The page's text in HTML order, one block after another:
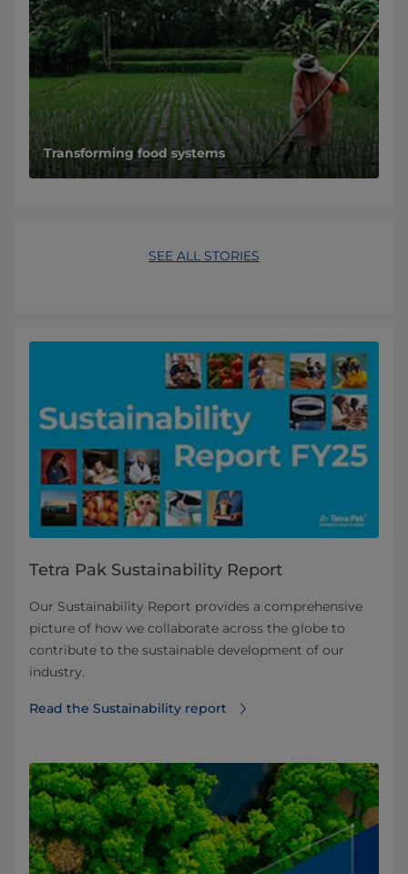
Transforming food systems
SEE ALL STORIES
Tetra Pak Sustainability Report
Our Sustainability Report provides a comprehensive
picture of how we collaborate across the globe to
contribute to the sustainable development of our
industry.
Read the Sustainability report